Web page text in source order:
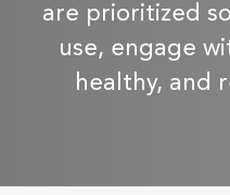
are prioritized
use, engage
healthy, and